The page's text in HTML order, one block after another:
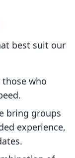
best suit our
who
bring groups
experience,